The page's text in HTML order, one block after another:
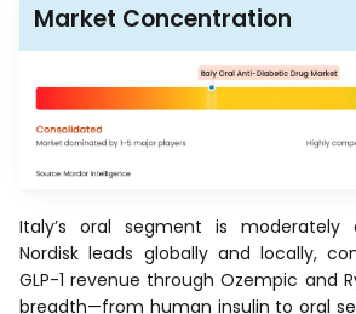
Market Concentration
Italy’s oral segment is moderately
Nordisk leads globally and locally,
GLP-1 revenue through Ozempic and
breadth—from human insulin to oral